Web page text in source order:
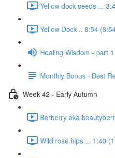
Yellow dock seeds ...
Yellow Dock .. 8:54
Healing Wisdom - part 1
Monthly Bonus - Best
Week 42 - Early Autumn
Barberry aka
Wild rose hips ... 1:40